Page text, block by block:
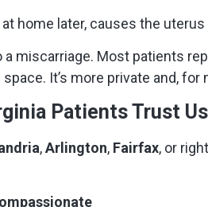
at home later, causes the
miscarriage. Most patients
It’s more private and,
Patients Trust Us
,Arlington, Fairfax, or